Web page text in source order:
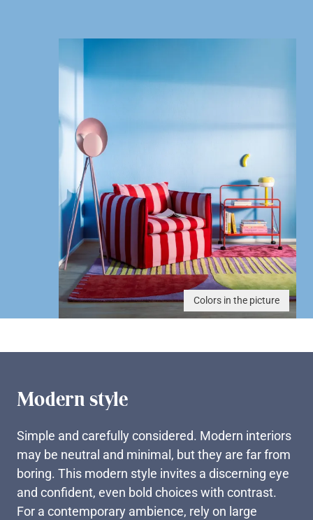
Colors in the picture
Modern style
Simple and carefully considered. Modern interiors
may be neutral and minimal, but they are far from
boring. This modern style invites a discerning eye
and confident, even bold choices with contrast.
For a contemporary ambience, rely on large